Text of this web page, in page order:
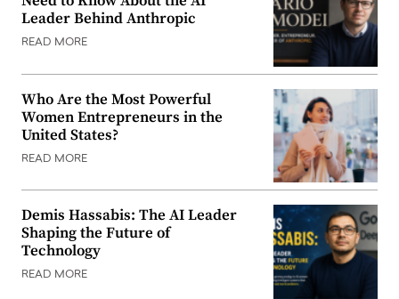
Leader Behind Anthropic
READ MORE
Who Are the Most Powerful
Women Entrepreneurs in the
United States?
READ MORE
Demis Hassabis: The AI Leader
Shaping the Future of
Technology
READ MORE